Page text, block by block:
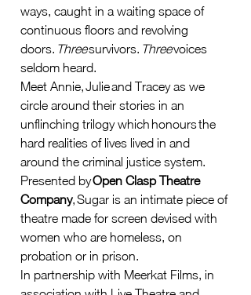
ways, caught in a waiting space of
continuous floors and revolving
doors. Three survivors. Three voices
seldom heard.
Meet Annie, Julie and Tracey as we
circle around their stories in an
unflinching trilogy which honours the
hard realities of lives lived in and
around the criminal justice system.
Presented by Open Clasp Theatre
Company, Sugar is an intimate piece of
theatre made for screen devised with
women who are homeless, on
probation or in prison.
In partnership with Meerkat Films, in